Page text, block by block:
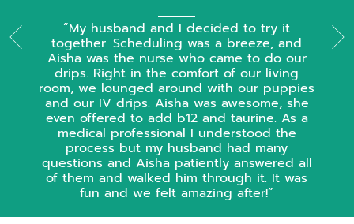
My husband and I decided to try it
together. Scheduling was a breeze, and
Aisha was the nurse who came to do our
drips. Right in the comfort of our living
room, we lounged around with our puppies
and our IV drips. Aisha was awesome, she
even offered to add b12 and taurine. As a
medical professional I understood the
process but my husband had many
questions and Aisha patiently answered all
of them and walked him through it. It was
fun and we felt amazing after!